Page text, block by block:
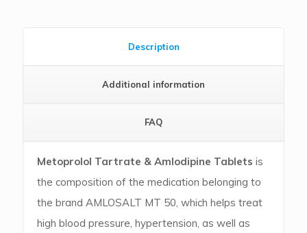
Description
Additional information
FAQ
Metoprolol Tartrate & Amlodipine Tablets is
the composition of the medication belonging to
the brand AMLOSALT MT 50, which helps treat
high blood pressure, hypertension, as well as